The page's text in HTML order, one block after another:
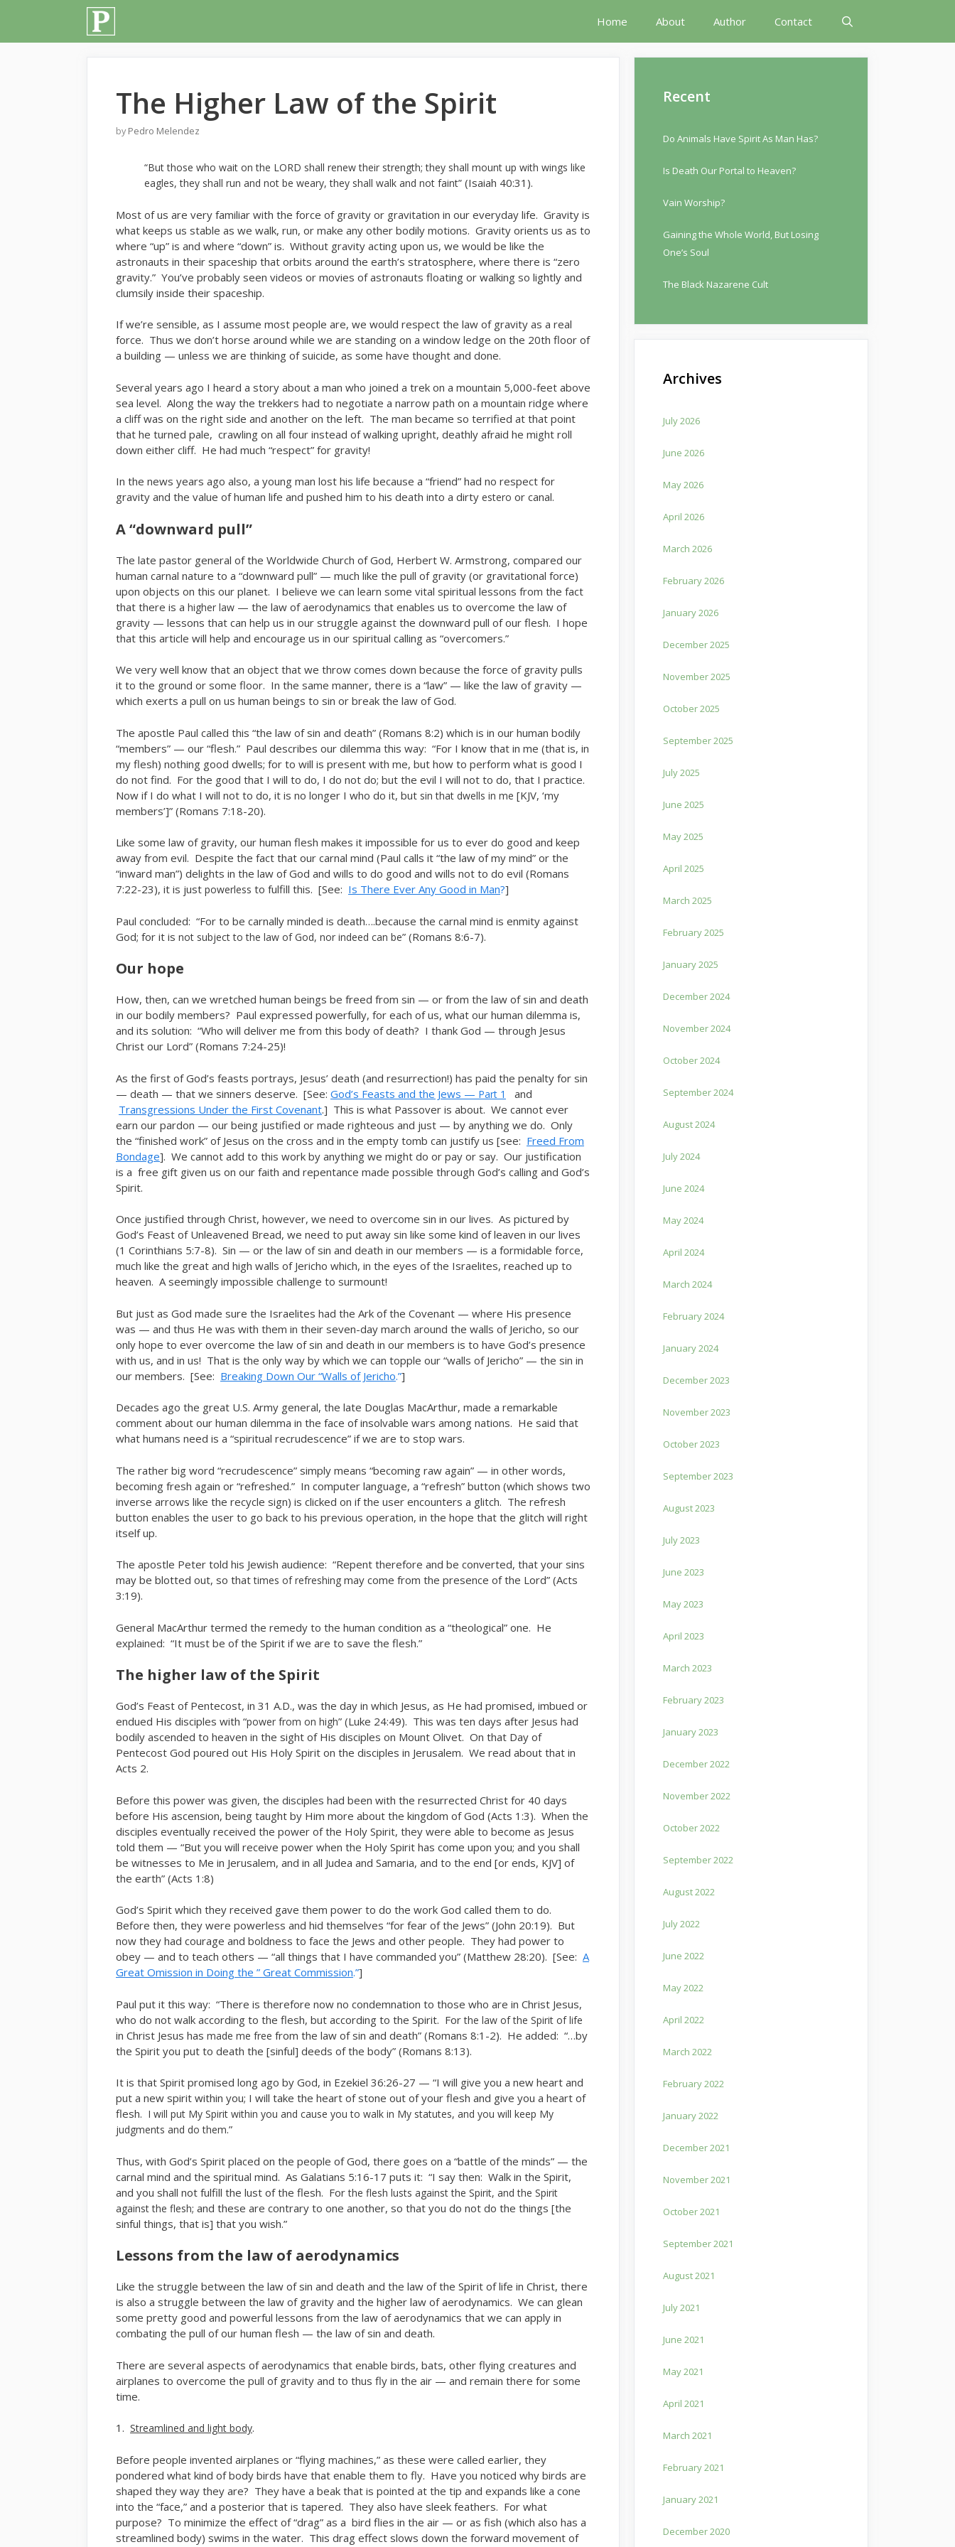
Home About Author Contact
The Higher Law of the Spirit
byPedro Melendez
“But those who wait on the LORD shall renew their strength; they shall mount up with wings like
eagles, they shall run and not be weary, they shall walk and not faint” (Isaiah 40:31).
Most of us are very familiar with the force of gravity or gravitation in our everyday life. Gravity is
what keeps us stable as we walk, run, or make any other bodily motions. Gravity orients us as to
where “up” is and where “down” is. Without gravity acting upon us, we would be like the
astronauts in their spaceship that orbits around the earth’s stratosphere, where there is “zero
gravity.” You’ve probably seen videos or movies of astronauts floating or walking so lightly and
clumsily inside their spaceship.
If we’re sensible, as I assume most people are, we would respect the law of gravity as a real
force. Thus we don’t horse around while we are standing on a window ledge on the 20th floor of
a building — unless we are thinking of suicide, as some have thought and done.
Several years ago I heard a story about a man who joined a trek on a mountain 5,000-feet above
sea level. Along the way the trekkers had to negotiate a narrow path on a mountain ridge where
a cliff was on the right side and another on the left. The man became so terrified at that point
that he turned pale, crawling on all four instead of walking upright, deathly afraid he might roll
down either cliff. He had much “respect” for gravity!
In the news years ago also, a young man lost his life because a “friend” had no respect for
gravity and the value of human life and pushed him to his death into a dirty estero or canal.
A “downward pull”
The late pastor general of the Worldwide Church of God, Herbert W. Armstrong, compared our
human carnal nature to a “downward pull” — much like the pull of gravity (or gravitational force)
upon objects on this our planet. I believe we can learn some vital spiritual lessons from the fact
that there is a higher law — the law of aerodynamics that enables us to overcome the law of
gravity — lessons that can help us in our struggle against the downward pull of our flesh. I hope
that this article will help and encourage us in our spiritual calling as “overcomers.”
We very well know that an object that we throw comes down because the force of gravity pulls
it to the ground or some floor. In the same manner, there is a “law” — like the law of gravity —
which exerts a pull on us human beings to sin or break the law of God.
The apostle Paul called this “the law of sin and death” (Romans 8:2) which is in our human bodily
“members” — our “flesh.” Paul describes our dilemma this way: “For I know that in me (that is, in
my flesh) nothing good dwells; for to will is present with me, but how to perform what is good I
do not find. For the good that I will to do, I do not do; but the evil I will not to do, that I practice.
Now if I do what I will not to do, it is no longer I who do it, but sin that dwells in me [KJV, ‘my
members’]” (Romans 7:18-20).
Like some law of gravity, our human flesh makes it impossible for us to ever do good and keep
away from evil. Despite the fact that our carnal mind (Paul calls it “the law of my mind” or the
“inward man”) delights in the law of God and wills to do good and wills not to do evil (Romans
7:22-23), it is just powerless to fulfill this. [See: Is There Ever Any Good in Man?]
Paul concluded: “For to be carnally minded is death….because the carnal mind is enmity against
God; for it is not subject to the law of God, nor indeed can be” (Romans 8:6-7).
Our hope
How, then, can we wretched human beings be freed from sin — or from the law of sin and death
in our bodily members? Paul expressed powerfully, for each of us, what our human dilemma is,
and its solution: “Who will deliver me from this body of death? I thank God — through Jesus
Christ our Lord” (Romans 7:24-25)!
As the first of God’s feasts portrays, Jesus’ death (and resurrection!) has paid the penalty for sin
— death — that we sinners deserve. [See: God’s Feasts and the Jews — Part 1
and
Transgressions Under the First Covenant.] This is what Passover is about. We cannot ever
earn our pardon — our being justified or made righteous and just — by anything we do. Only
the “finished work” of Jesus on the cross and in the empty tomb can justify us [see: Freed From
Bondage]. We cannot add to this work by anything we might do or pay or say. Our justification
is a free gift given us on our faith and repentance made possible through God’s calling and God’s
Spirit.
Once justified through Christ, however, we need to overcome sin in our lives. As pictured by
God’s Feast of Unleavened Bread, we need to put away sin like some kind of leaven in our lives
(1 Corinthians 5:7-8). Sin — or the law of sin and death in our members — is a formidable force,
much like the great and high walls of Jericho which, in the eyes of the Israelites, reached up to
heaven. A seemingly impossible challenge to surmount!
But just as God made sure the Israelites had the Ark of the Covenant — where His presence
was — and thus He was with them in their seven-day march around the walls of Jericho, so our
only hope to ever overcome the law of sin and death in our members is to have God’s presence
with us, and in us! That is the only way by which we can topple our “walls of Jericho” — the sin in
our members. [See: Breaking Down Our “Walls of Jericho.”]
Decades ago the great U.S. Army general, the late Douglas MacArthur, made a remarkable
comment about our human dilemma in the face of insolvable wars among nations. He said that
what humans need is a “spiritual recrudescence” if we are to stop wars.
The rather big word “recrudescence” simply means “becoming raw again” — in other words,
becoming fresh again or “refreshed.” In computer language, a “refresh” button (which shows two
inverse arrows like the recycle sign) is clicked on if the user encounters a glitch. The refresh
button enables the user to go back to his previous operation, in the hope that the glitch will right
itself up.
The apostle Peter told his Jewish audience: “Repent therefore and be converted, that your sins
may be blotted out, so thattimes of refreshing may come from the presence of the Lord” (Acts
3:19).
General MacArthur termed the remedy to the human condition as a “theological” one. He
explained: “It must be of the Spirit if we are to save the flesh.”
The higher law of the Spirit
God’s Feast of Pentecost, in 31 A.D., was the day in which Jesus, as He had promised, imbued or
endued His disciples with “power from on high” (Luke 24:49). This was ten days after Jesus had
bodily ascended to heaven in the sight of His disciples on Mount Olivet. On that Day of
Pentecost God poured out His Holy Spirit on the disciples in Jerusalem. We read about that in
Acts 2.
Before this power was given, the disciples had been with the resurrected Christ for 40 days
before His ascension, being taught by Him more about the kingdom of God (Acts 1:3). When the
disciples eventually received the power of the Holy Spirit, they were able to become as Jesus
told them — “But you will receive power when the Holy Spirit has come upon you; and you shall
be witnesses to Me in Jerusalem, and in all Judea and Samaria, and to the end [or ends, KJV] of
the earth” (Acts 1:8)
God’s Spirit which they received gave them power to do the work God called them to do.
Before then, they were powerless and hid themselves “for fear of the Jews” (John 20:19). But
now they had courage and boldness to face the Jews and other people. They had power to
obey — and to teach others — “all things that I have commanded you” (Matthew 28:20). [See: A
Great Omission in Doing the ” Great Commission.”]
Paul put it this way: “There is therefore now no condemnation to those who are in Christ Jesus,
who do not walk according to the flesh, but according to the Spirit. Forthe law of the Spirit of life
in Christ Jesus has made me free from the law of sin and death” (Romans 8:1-2). He added: “…by
the Spirit you put to death the [sinful] deeds of the body” (Romans 8:13).
It is that Spirit promised long ago by God, in Ezekiel 36:26-27 — “I will give you a new heart and
put a new spirit within you; I will take the heart of stone out of your flesh and give you a heart of
flesh. I will put My Spirit within you and cause you to walk in My statutes, and you will keep My
judgments and do them.”
Thus, with God’s Spirit placed on the people of God, there goes on a “battle of the minds” — the
carnal mind and the spiritual mind. As Galatians 5:16-17 puts it: “I say then: Walk in the Spirit,
and you shall not fulfill the lust of the flesh. Forthe flesh lusts against the Spirit, and the Spirit
against the flesh; and these are contrary to one another, so that you do not do the things [the
sinful things, that is] that you wish.”
Lessons from the law of aerodynamics
Like the struggle between the law of sin and death and the law of the Spirit of life in Christ, there
is also a struggle between the law of gravity and the higher law of aerodynamics. We can glean
some pretty good and powerful lessons from the law of aerodynamics that we can apply in
combating the pull of our human flesh — the law of sin and death.
There are several aspects of aerodynamics that enable birds, bats, other flying creatures and
airplanes to overcome the pull of gravity and to thus fly in the air — and remain there for some
time.
1. Streamlined and light body.
Before people invented airplanes or “flying machines,” as these were called earlier, they
pondered what kind of body birds have that enable them to fly. Have you noticed why birds are
shaped they way they are? They have a beak that is pointed at the tip and expands like a cone
into the “face,” and a posterior that is tapered. They also have sleek feathers. For what
purpose? To minimize the effect of “drag” as a bird flies in the air — or as fish (which also has a
streamlined body) swims in the water. This drag effect slows down the forward movement of
Recent
Do Animals Have Spirit As Man Has?
Is Death Our Portal to Heaven?
Vain Worship?
Gaining the Whole World, But Losing
One’s Soul
The Black Nazarene Cult
Archives
July 2026
June 2026
May 2026
April 2026
March 2026
February 2026
January 2026
December 2025
November 2025
October 2025
September 2025
July 2025
June 2025
May 2025
April 2025
March 2025
February 2025
January 2025
December 2024
November 2024
October 2024
September 2024
August 2024
July 2024
June 2024
May 2024
April 2024
March 2024
February 2024
January 2024
December 2023
November 2023
October 2023
September 2023
August 2023
July 2023
June 2023
May 2023
April 2023
March 2023
February 2023
January 2023
December 2022
November 2022
October 2022
September 2022
August 2022
July 2022
June 2022
May 2022
April 2022
March 2022
February 2022
January 2022
December 2021
November 2021
October 2021
September 2021
August 2021
July 2021
June 2021
May 2021
April 2021
March 2021
February 2021
January 2021
December 2020